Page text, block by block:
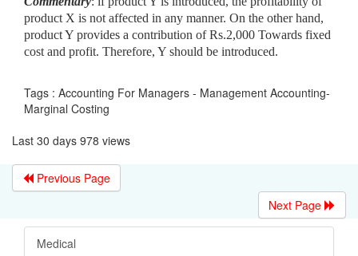
product X is not affected in any manner. On the other hand,
product Y provides a contribution of Rs.2,000 Towards fixed
cost and profit. Therefore, Y should be introduced.
Tags : Accounting For Managers - Management Accounting-
Marginal Costing
Last 30 days 978 views
Previous Page
Next Page
Medical